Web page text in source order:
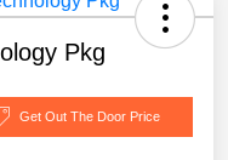
Pkg
Get Out The Door Price